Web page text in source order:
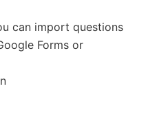
can import questions
Forms or